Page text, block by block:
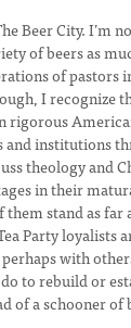
Beer City. I’m
of beers as
of pastors
I recognize
rigorous
and institutions
theology and
in their
them stand as
Party loyalists
with
to rebuild or
of a schooner of